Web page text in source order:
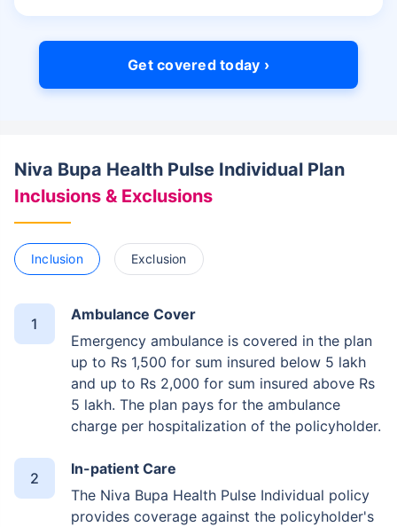
Get covered today ›
Niva Bupa Health Pulse Individual Plan
Inclusions & Exclusions
Inclusion Exclusion
Ambulance Cover
Emergency ambulance is covered in the plan
up to Rs 1,500 for sum insured below 5 lakh
and up to Rs 2,000 for sum insured above Rs
5 lakh. The plan pays for the ambulance
charge per hospitalization of the policyholder.
In-patient Care
The Niva Bupa Health Pulse Individual policy
provides coverage against the policyholder's